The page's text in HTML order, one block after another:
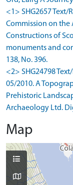
<1> SHG2657 Text/
Commission on the
Constructions of
monuments and
138, No. 396.
<2> SHG24798
05/2010. A
Prehistoric
Archaeology Ltd.
Map